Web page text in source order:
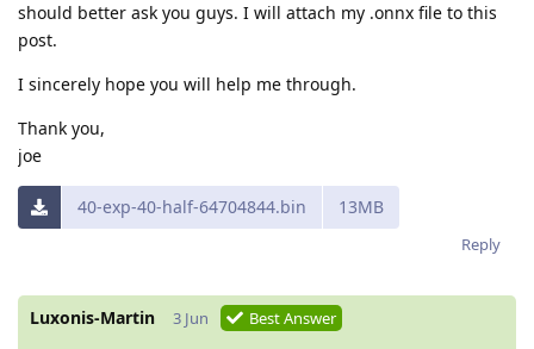
should better ask you guys. I will attach my .onnx file to this
post.
I sincerely hope you will help me through.
Thank you,
joe
40-exp-40-half-64704844.bin 13MB
Reply
Luxonis-Martin 3 Jun Best Answer